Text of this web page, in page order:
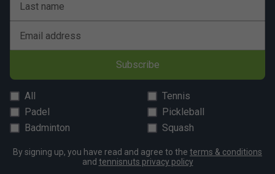
Last name
Email address
Subscribe
All
Tennis
Padel
Pickleball
Badminton
Squash
By signing up, you have read and agree to the terms & conditions
and tennisnuts privacy policy